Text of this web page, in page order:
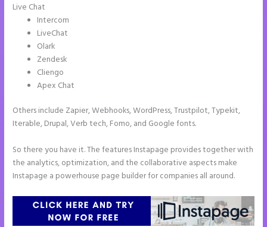
Live Chat
Intercom
LiveChat
Olark
Zendesk
Cliengo
Apex Chat
Others include Zapier, Webhooks, WordPress, Trustpilot, Typekit,
Iterable, Drupal, Verb tech, Fomo, and Google fonts.
So there you have it. The features Instapage provides together with
the analytics, optimization, and the collaborative aspects make
Instapage a powerhouse page builder for companies all around.